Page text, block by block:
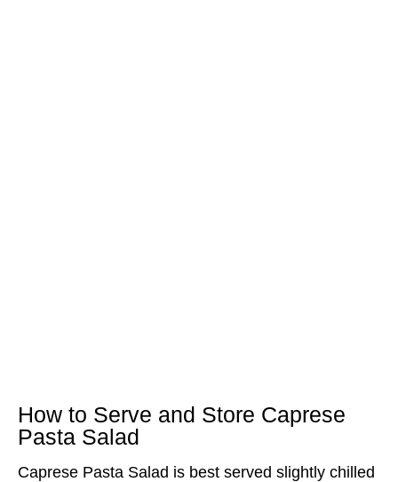
How to Serve and Store Caprese
Pasta Salad
Caprese Pasta Salad is best served slightly chilled